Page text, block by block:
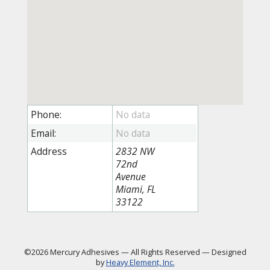
Phone:
Email:
Address
2832 NW
72nd
Avenue
Miami, FL
33122
©2026 Mercury Adhesives —All Rights Reserved —Designed
byHeavy Element, Inc.